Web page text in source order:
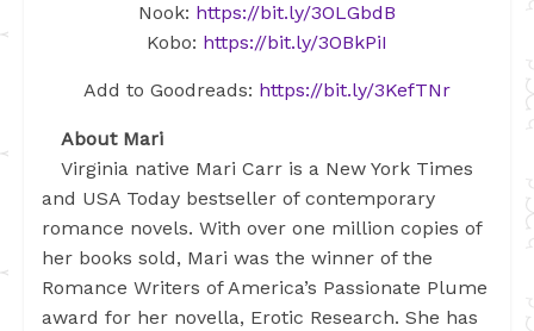
Nook: https://bit.ly/3OLGbdB
Kobo: https://bit.ly/3OBkPiI
Add to Goodreads: https://bit.ly/3KefTNr
About Mari
Virginia native Mari Carr is a New York Times
and USA Today bestseller of contemporary
romance novels. With over one million copies of
her books sold, Mari was the winner of the
Romance Writers of America’s Passionate Plume
award for her novella, Erotic Research. She has